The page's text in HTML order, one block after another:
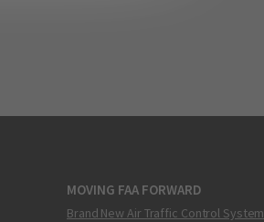
MOVING FAA FORWARD
Brand New Air Traffic Control System